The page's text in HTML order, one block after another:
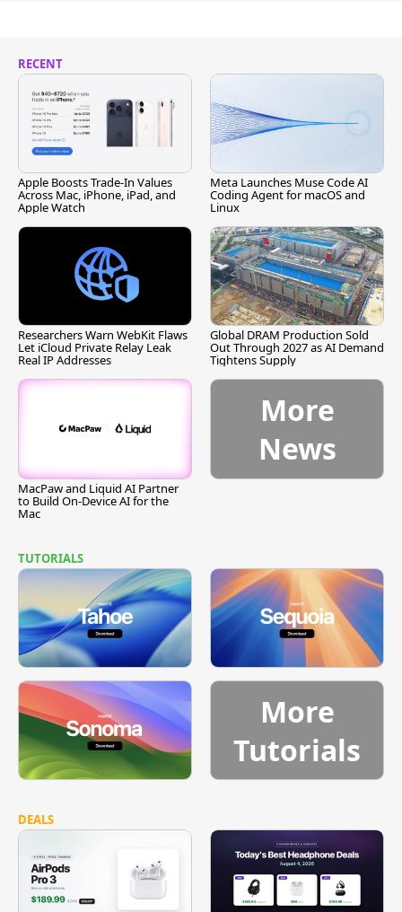
RECENT
Apple Boosts Trade-In Values
Across Mac, iPhone, iPad, and
Apple Watch
Meta Launches Muse Code AI
Coding Agent for macOS and
Linux
Researchers Warn WebKit Flaws
Let iCloud Private Relay Leak
Real IP Addresses
Global DRAM Production Sold
Out Through 2027 as AI Demand
Tightens Supply
MacPaw and Liquid AI Partner
to Build On-Device AI for the
Mac
More
News
TUTORIALS
More
Tutorials
DEALS